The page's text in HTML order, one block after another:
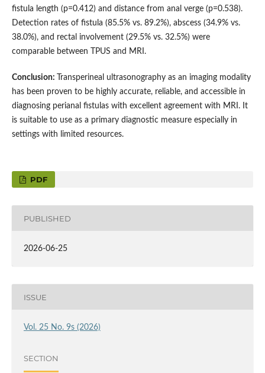
fistula length (p=0.412) and distance from anal verge (p=0.538).
Detection rates of fistula (85.5% vs. 89.2%), abscess (34.9% vs.
38.0%), and rectal involvement (29.5% vs. 32.5%) were
comparable between TPUS and MRI.
Conclusion:
Transperineal ultrasonography as an imaging modality
has been proven to be highly accurate, reliable, and accessible in
diagnosing perianal fistulas with excellent agreement with MRI. It
is suitable to use as a primary diagnostic measure especially in
settings with limited resources.
PDF
PUBLISHED
2026-06-25
ISSUE
Vol. 25 No. 9s (2026)
SECTION